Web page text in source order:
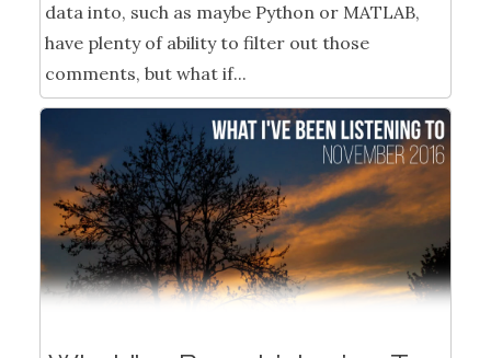
data into, such as maybe Python or MATLAB,
have plenty of ability to filter out those
comments, but what if...